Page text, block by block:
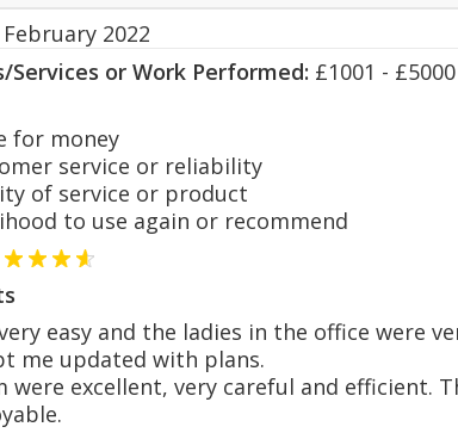
2022
Services or Work Performed: £1001 - £5000
for money
service or reliability
of service or product
to use again or recommend
easy and the ladies in the office were
me updated with plans.
were excellent, very careful and efficient.